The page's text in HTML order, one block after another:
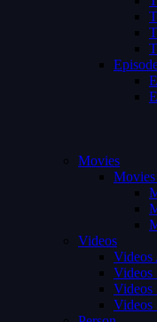
Movies
Videos
Videos
Videos
Videos
Videos